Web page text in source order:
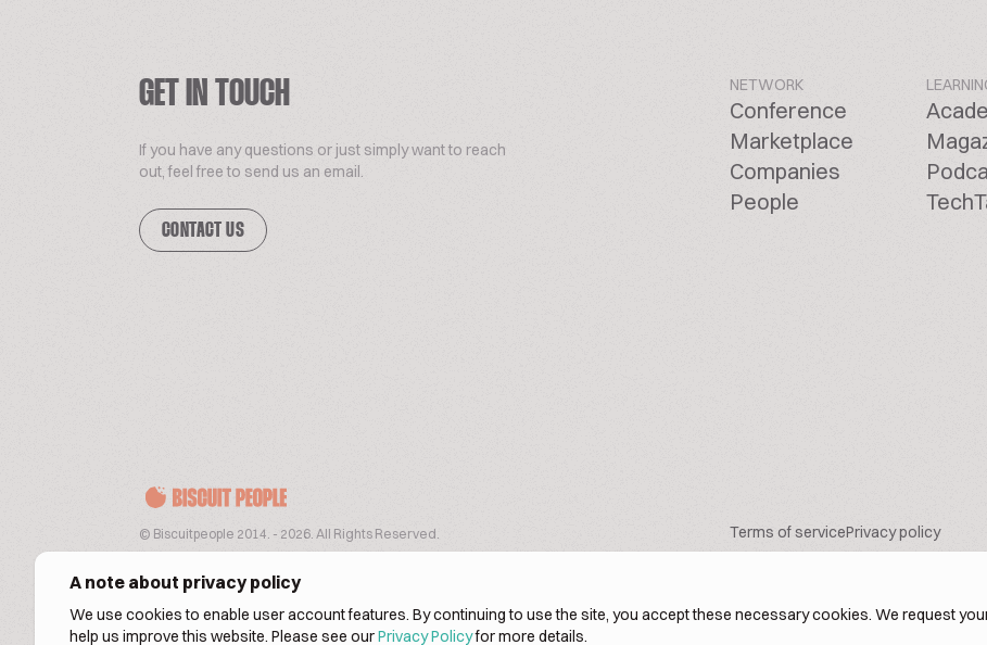
A note about privacy policy
We use cookies to enable user account features. By continuing to use the site, you accept these necessary cookies. We request
help us improve this website. Please see ourPrivacy Policyfor more details.
GET IN TOUCH
If you have any questions or just simply want to reach
out, feel free to send us an email.
CONTACT US
NETWORK
Conference
Marketplace
Companies
People
© Biscuitpeople 2014. - 2026. All Rights Reserved. Terms of servicePrivacy policy